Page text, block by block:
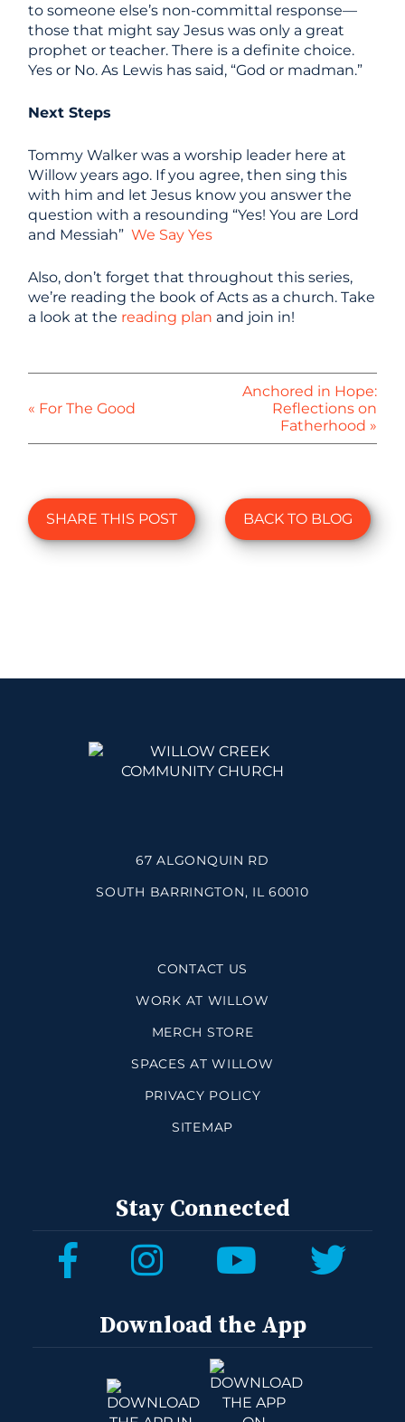
to someone else’s non-committal response—
those that might say Jesus was only a great
prophet or teacher. There is a definite choice.
Yes or No. As Lewis has said, “God or madman.”
Next Steps
Tommy Walker was a worship leader here at
Willow years ago. If you agree, then sing this
with him and let Jesus know you answer the
question with a resounding “Yes! You are Lord
and Messiah”We Say Yes
Also, don’t forget that throughout this series,
we’re reading the book of Acts as a church. Take
a look at the reading plan and join in!
« For The Good
Anchored in Hope:
Reflections on
Fatherhood »
SHARE THIS POST BACK TO BLOG
67 ALGONQUIN RD
SOUTH BARRINGTON, IL 60010
CONTACT US
WORK AT WILLOW
MERCH STORE
SPACES AT WILLOW
PRIVACY POLICY
SITEMAP
Stay Connected
Download the App